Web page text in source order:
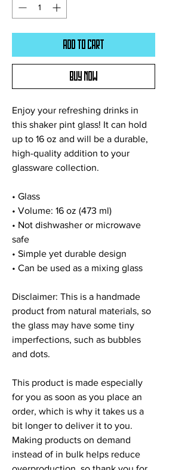
Add to Cart
Buy Now
Enjoy your refreshing drinks in
this shaker pint glass! It can hold
up to 16 oz and will be a durable,
high-quality addition to your
glassware collection.
• Glass
• Volume: 16 oz (473 ml)
• Not dishwasher or microwave
safe
• Simple yet durable design
• Can be used as a mixing glass
Disclaimer: This is a handmade
product from natural materials, so
the glass may have some tiny
imperfections, such as bubbles
and dots.
This product is made especially
for you as soon as you place an
order, which is why it takes us a
bit longer to deliver it to you.
Making products on demand
instead of in bulk helps reduce